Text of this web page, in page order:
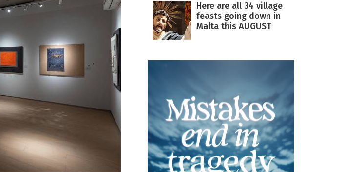
Here are all 34 village
feasts going down in
Malta this AUGUST